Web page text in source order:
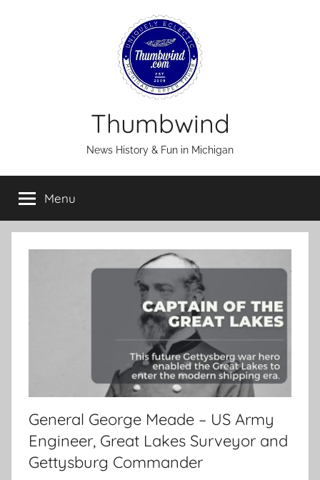
Thumbwind
News History & Fun in Michigan
Menu
General George Meade – US Army
Engineer, Great Lakes Surveyor and
Gettysburg Commander